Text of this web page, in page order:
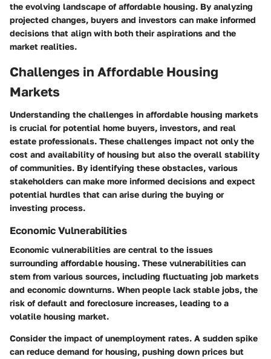
the evolving landscape of affordable housing. By analyzing
projected changes, buyers and investors can make informed
decisions that align with both their aspirations and the
market realities.
Challenges in Affordable Housing
Markets
Understanding the challenges in affordable housing markets
is crucial for potential home buyers, investors, and real
estate professionals. These challenges impact not only the
cost and availability of housing but also the overall stability
of communities. By identifying these obstacles, various
stakeholders can make more informed decisions and expect
potential hurdles that can arise during the buying or
investing process.
Economic Vulnerabilities
Economic vulnerabilities are central to the issues
surrounding affordable housing. These vulnerabilities can
stem from various sources, including fluctuating job markets
and economic downturns. When people lack stable jobs, the
risk of default and foreclosure increases, leading to a
volatile housing market.
Consider the impact of unemployment rates. A sudden spike
can reduce demand for housing, pushing down prices but